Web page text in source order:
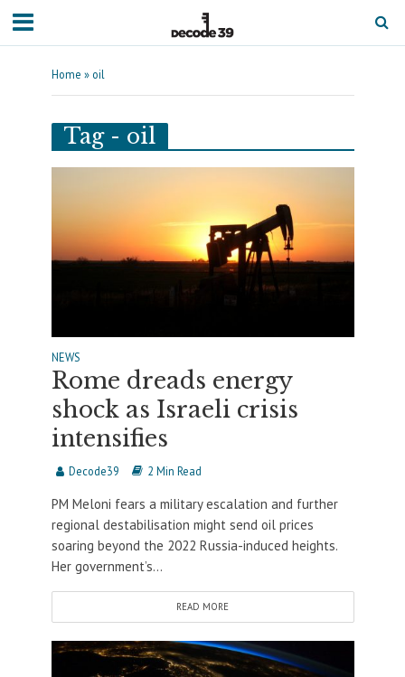
Home » oil
Tag - oil
NEWS
Rome dreads energy
shock as Israeli crisis
intensifies
Decode39 2 Min Read
PM Meloni fears a military escalation and further
regional destabilisation might send oil prices
soaring beyond the 2022 Russia-induced heights.
Her government’s...
READ MORE